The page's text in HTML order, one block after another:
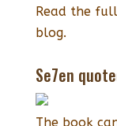
Read the
blog.
Se7en
The book